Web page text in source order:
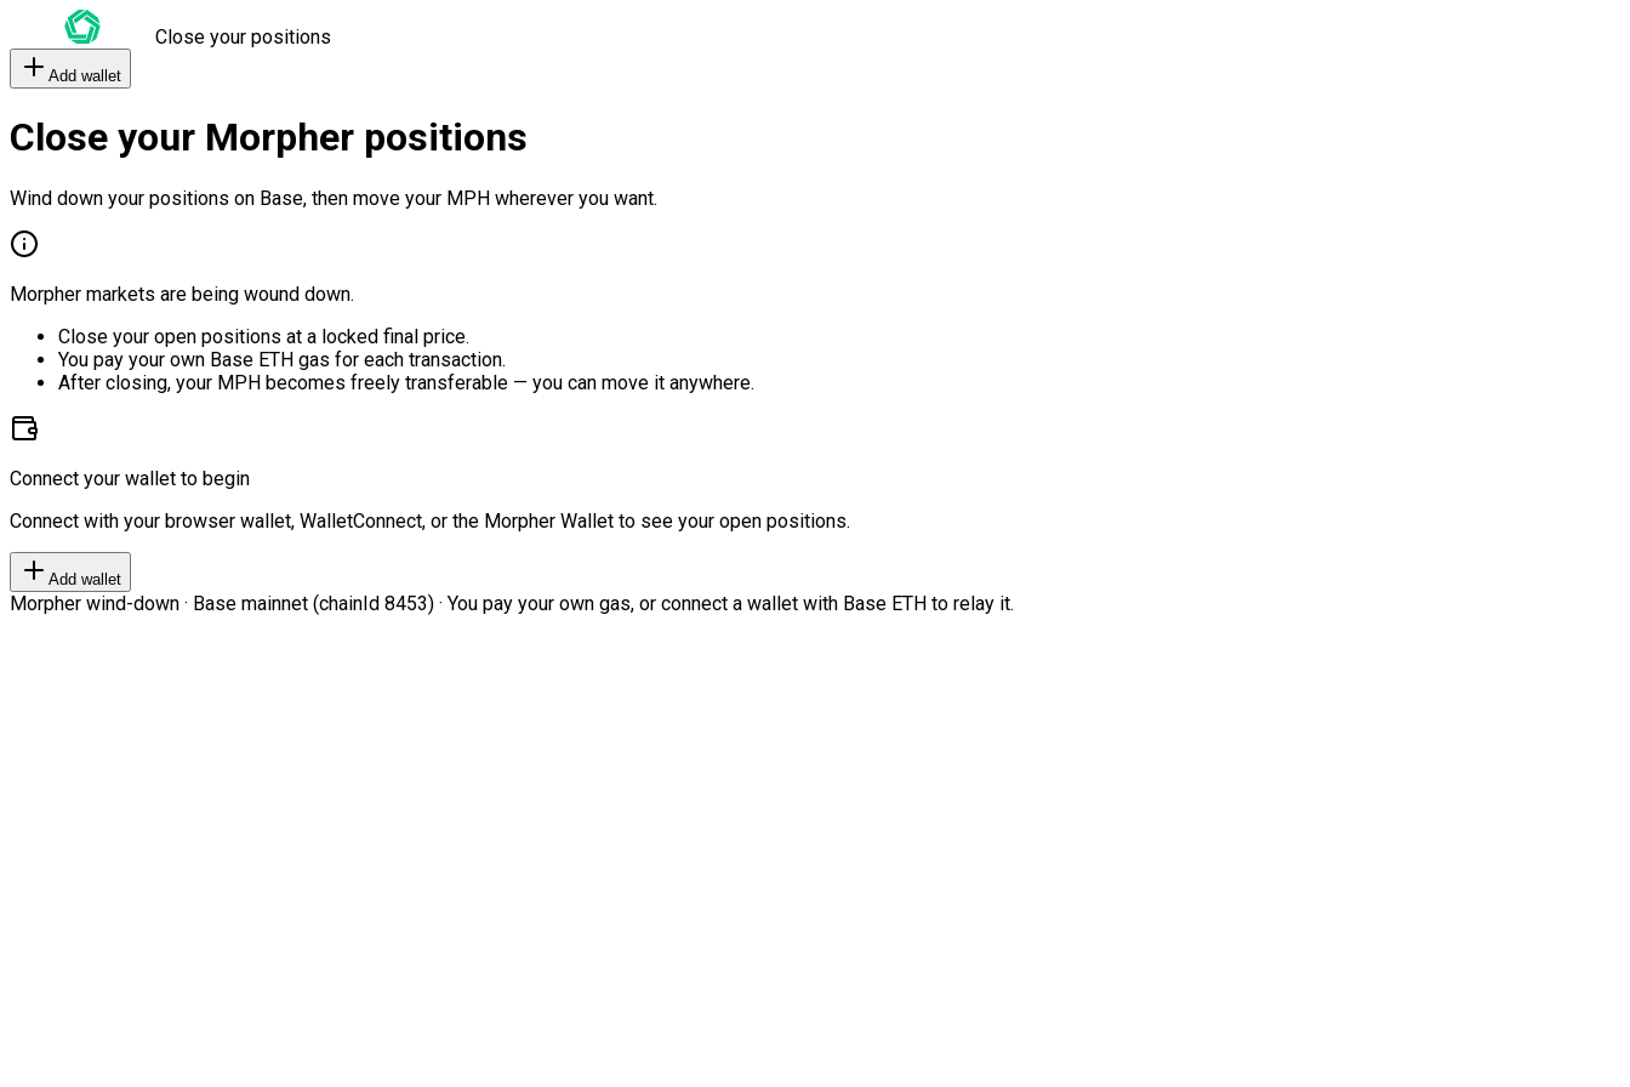
Close your positions
Add wallet
Close your Morpher positions
Wind down your positions on Base, then move your MPH wherever you want.
Morpher markets are being wound down.
Close your open positions at a locked final price.
You pay your own Base ETH gas for each transaction.
After closing, your MPH becomes freely transferable — you can move it anywhere.
Connect your wallet to begin
Connect with your browser wallet, WalletConnect, or the Morpher Wallet to see your open positions.
Add wallet
Morpher wind-down · Base mainnet (chainId 8453) · You pay your own gas, or connect a wallet with Base ETH to relay it.